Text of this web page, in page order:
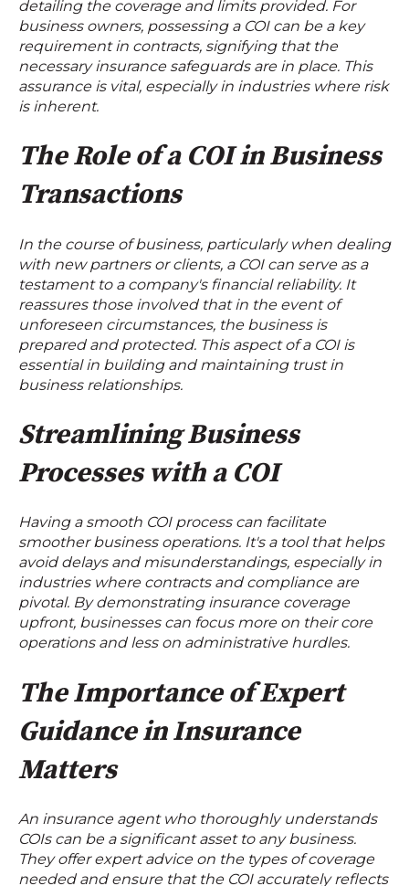
detailing the coverage and limits provided. For
business owners, possessing a COI can be a key
requirement in contracts, signifying that the
necessary insurance safeguards are in place. This
assurance is vital, especially in industries where risk
is inherent.
The Role of a COI in Business
Transactions
In the course of business, particularly when dealing
with new partners or clients, a COI can serve as a
testament to a company's financial reliability. It
reassures those involved that in the event of
unforeseen circumstances, the business is
prepared and protected. This aspect of a COI is
essential in building and maintaining trust in
business relationships.
Streamlining Business
Processes with a COI
Having a smooth COI process can facilitate
smoother business operations. It's a tool that helps
avoid delays and misunderstandings, especially in
industries where contracts and compliance are
pivotal. By demonstrating insurance coverage
upfront, businesses can focus more on their core
operations and less on administrative hurdles.
The Importance of Expert
Guidance in Insurance
Matters
An insurance agent who thoroughly understands
COIs can be a significant asset to any business.
They offer expert advice on the types of coverage
needed and ensure that the COI accurately reflects